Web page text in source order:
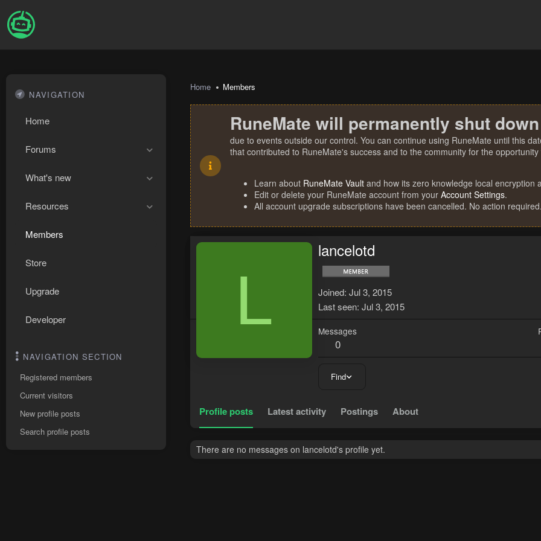
NAVIGATION
Home
Forums
What's new
Resources
Members
Store
Upgrade
Developer
NAVIGATION SECTION
Registered members
Current visitors
New profile posts
Search profile posts
Home Members
RuneMate will permanently shut
due to events outside our control. You can continue using RuneMate until this
that contributed to RuneMate's success and to the community for the
Learn about RuneMate Vault and how its zero knowledge local encryption
Edit or delete your RuneMate account from your Account Settings.
All account upgrade subscriptions have been cancelled. No action required.
L
lancelotd
Joined Jul 3, 2015
Last seen Jul 3, 2015
Messages
0
Find
Profile posts Latest activity Postings About
There are no messages on lancelotd's profile yet.